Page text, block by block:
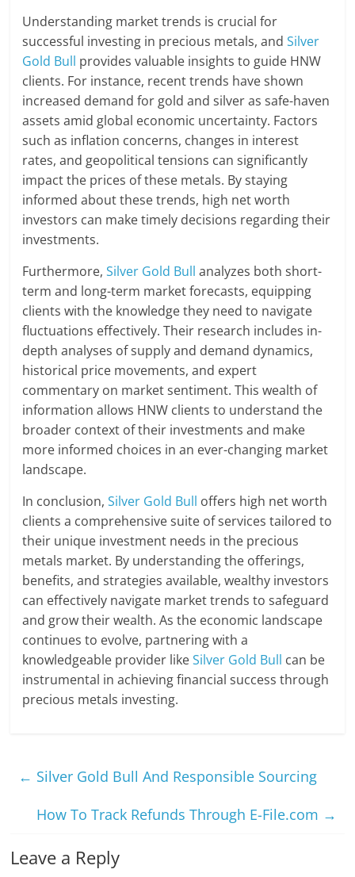
Understanding market trends is crucial for
successful investing in precious metals, andSilver
Gold Bull provides valuable insights to guide HNW
clients. For instance, recent trends have shown
increased demand for gold and silver as safe-haven
assets amid global economic uncertainty. Factors
such as inflation concerns, changes in interest
rates, and geopolitical tensions can significantly
impact the prices of these metals. By staying
informed about these trends, high net worth
investors can make timely decisions regarding their
investments.
Furthermore,Silver Gold Bull analyzes both short-
term and long-term market forecasts, equipping
clients with the knowledge they need to navigate
fluctuations effectively. Their research includes in-
depth analyses of supply and demand dynamics,
historical price movements, and expert
commentary on market sentiment. This wealth of
information allows HNW clients to understand the
broader context of their investments and make
more informed choices in an ever-changing market
landscape.
In conclusion,Silver Gold Bull offers high net worth
clients a comprehensive suite of services tailored to
their unique investment needs in the precious
metals market. By understanding the offerings,
benefits, and strategies available, wealthy investors
can effectively navigate market trends to safeguard
and grow their wealth. As the economic landscape
continues to evolve, partnering with a
knowledgeable provider likeSilver Gold Bull can be
instrumental in achieving financial success through
precious metals investing.
← Silver Gold Bull And Responsible Sourcing
How To Track Refunds Through E-File.com →
Leave a Reply